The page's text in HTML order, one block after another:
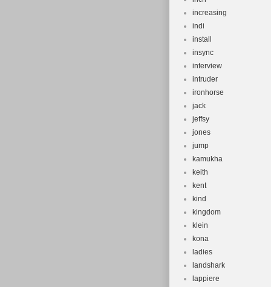
increasing
indi
install
insync
interview
intruder
ironhorse
jack
jeffsy
jones
jump
kamukha
keith
kent
kind
kingdom
klein
kona
ladies
landshark
lappiere